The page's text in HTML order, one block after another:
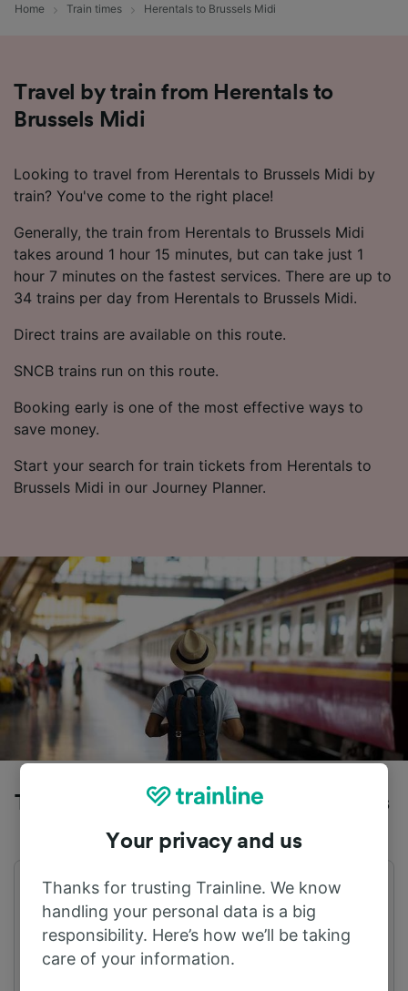
Home Train times Herentals to Brussels Midi
Travel by train from Herentals to
Brussels Midi
Looking to travel from Herentals to Brussels Midi by
train? You've come to the right place!
Generally, the train from Herentals to Brussels Midi
takes around 1 hour 15 minutes, but can take just 1
hour 7 minutes on the fastest services. There are up to
34 trains per day from Herentals to Brussels Midi.
Direct trains are available on this route.
SNCB trains run on this route.
Booking early is one of the most effective ways to
save money.
Start your search for train tickets from Herentals to
Brussels Midi in our Journey Planner.
Trains to Brussels Midi from Herentals
First train
05:23
Last train
22:19
Your privacy and us
Thanks for trusting Trainline. We know
handling your personal data is a big
responsibility. Here’s how we’ll be taking
care of your information.